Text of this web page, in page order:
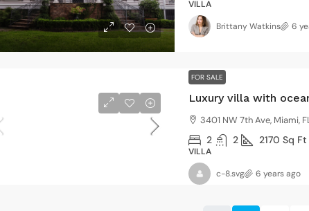
VILLA
Brittany Watkins 6
FOR SALE
Luxury villa with
3401 NW 7th Ave, Miami,
2 2 2170 Sq Ft
VILLA
c-8.svg 6 years ago